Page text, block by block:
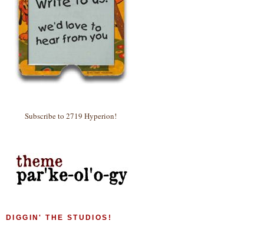
Subscribe to 2719 Hyperion!
DIGGIN' THE STUDIOS!